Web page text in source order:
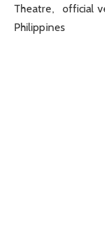
Theatre, official
Philippines